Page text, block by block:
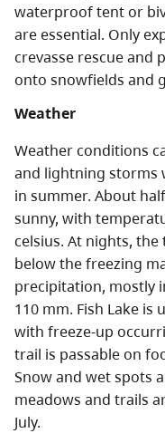
waterproof tent or
are essential. Only
crevasse rescue and
onto snowfields and
Weather
Weather conditions
and lightning storms
in summer. About
sunny, with
celsius. At nights,
below the freezing
precipitation, mostly
110 mm. Fish Lake is
with freeze-up
trail is passable on
Snow and wet spots
meadows and trails
July.